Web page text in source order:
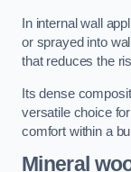
In internal wall
or sprayed into
that reduces the
Its dense
versatile choice
comfort within a
Mineral